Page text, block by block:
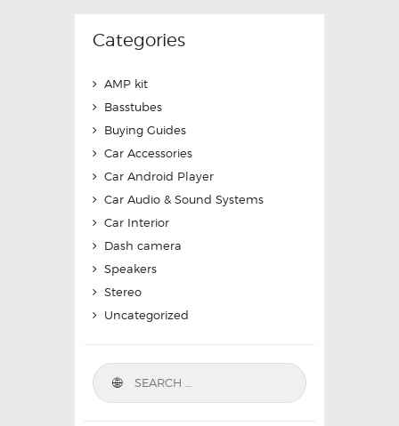
Categories
AMP kit
Basstubes
Buying Guides
Car Accessories
Car Android Player
Car Audio & Sound Systems
Car Interior
Dash camera
Speakers
Stereo
Uncategorized
Search
for: